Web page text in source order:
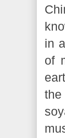
in
of